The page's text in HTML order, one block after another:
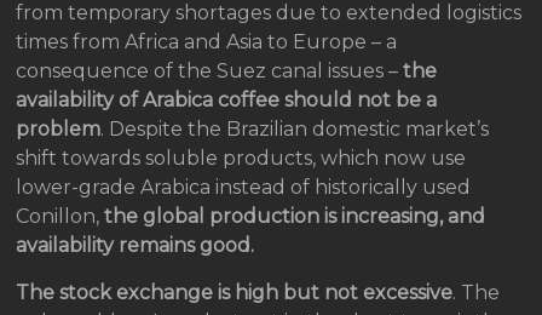
from temporary shortages due to extended logistics
times from Africa and Asia to Europe – a
consequence of the Suez canal issues –the
availability of Arabica coffee should not be a
problem. Despite the Brazilian domestic market’s
shift towards soluble products, which now use
lower-grade Arabica instead of historically used
Conillon, the global production is increasing, and
availability remains good.
The stock exchange is high but not excessive. The